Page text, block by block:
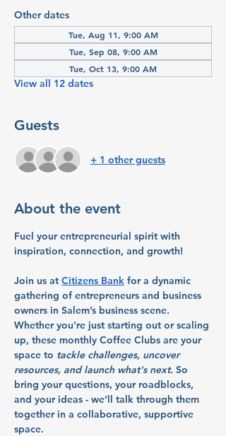
Other dates
Tue, Aug 11, 9:00 AM
Tue, Sep 08, 9:00 AM
Tue, Oct 13, 9:00 AM
View all 12 dates
Guests
+ 1 other guests
About the event
Fuel your entrepreneurial spirit with
inspiration, connection, and growth!
Join us at Citizens Bank for a dynamic
gathering of entrepreneurs and business
owners in Salem’s business scene.
Whether you're just starting out or scaling
up, these monthly Coffee Clubs are your
space to tackle challenges, uncover
resources, and launch what's next. So
bring your questions, your roadblocks,
and your ideas - we’ll talk through them
together in a collaborative, supportive
space.